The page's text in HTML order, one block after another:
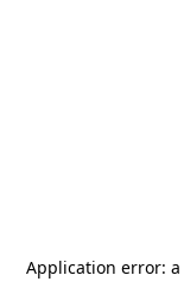
Application error: a